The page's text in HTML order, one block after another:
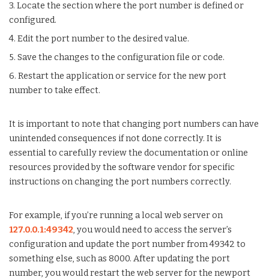
3. Locate the section where the port number is defined or
configured.
4. Edit the port number to the desired value.
5. Save the changes to the configuration file or code.
6. Restart the application or service for the new port
number to take effect.
It is important to note that changing port numbers can have
unintended consequences if not done correctly. It is
essential to carefully review the documentation or online
resources provided by the software vendor for specific
instructions on changing the port numbers correctly.
For example, if you’re running a local web server on
127.0.0.1:49342, you would need to access the server’s
configuration and update the port number from 49342 to
something else, such as 8000. After updating the port
number, you would restart the web server for the newport